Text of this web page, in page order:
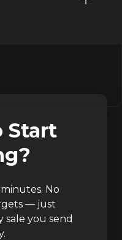
Start
No
— just
sale you send